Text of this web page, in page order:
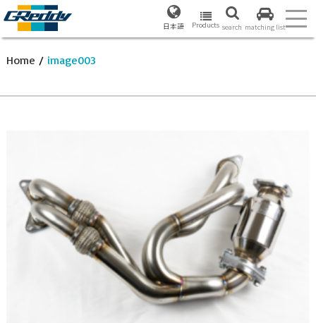
日本語 Products search matching list
Home / image003